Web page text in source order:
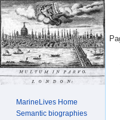
MarineLives Home
Semantic biographies